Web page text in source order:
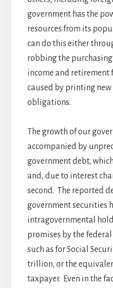
government has the
resources from its
can do this either
robbing the
income and
caused by printing
obligations.
The growth of our
accompanied by
government debt,
and, due to interest
second. The reported
government securities
intragovernmental
promises by the
such as for Social
trillion, or the
taxpayer. Even in the